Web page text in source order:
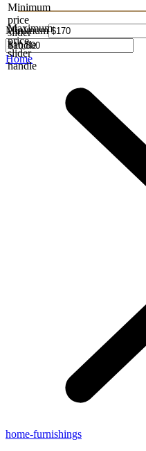
Minimum
price
slider
handle
Maximum
price
slider
handle
Minimum
Home
home-furnishings